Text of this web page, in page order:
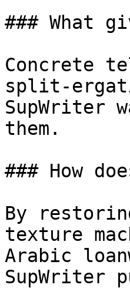
### What
Concrete
split-
SupWriter
them.
### How
By
texture
Arabic
SupWriter